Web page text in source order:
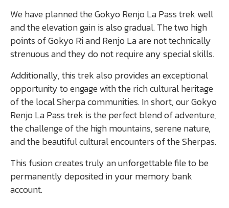
We have planned the Gokyo Renjo La Pass trek well
and the elevation gain is also gradual. The two high
points of Gokyo Ri and Renjo La are not technically
strenuous and they do not require any special skills.
Additionally, this trek also provides an exceptional
opportunity to engage with the rich cultural heritage
of the local Sherpa communities. In short, our Gokyo
Renjo La Pass trek is the perfect blend of adventure,
the challenge of the high mountains, serene nature,
and the beautiful cultural encounters of the Sherpas.
This fusion creates truly an unforgettable file to be
permanently deposited in your memory bank
account.